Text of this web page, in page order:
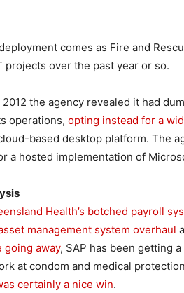
comes as Fire and
projects over the past year or so.
the agency revealed it had
operations, opting instead for a
based desktop platform. The
a hosted implementation of
Health’s botched payroll
management system overhaul
going away, SAP has been getting
at condom and medical
certainly a nice win.